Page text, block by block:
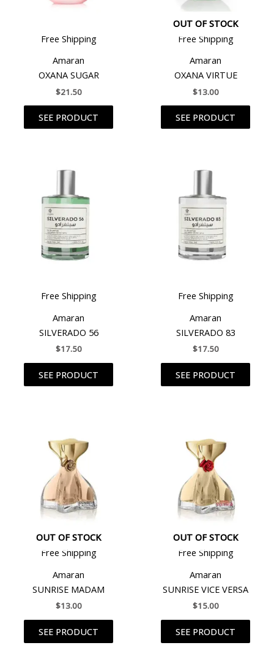
Free Shipping
Amaran
OXANA SUGAR
$21.50
SEE PRODUCT
OUT OF STOCK
Free Shipping
Amaran
OXANA VIRTUE
$13.00
SEE PRODUCT
Free Shipping
Amaran
SILVERADO 56
$17.50
SEE PRODUCT
Free Shipping
Amaran
SILVERADO 83
$17.50
SEE PRODUCT
OUT OF STOCK
Free Shipping
Amaran
SUNRISE MADAM
$13.00
SEE PRODUCT
OUT OF STOCK
Free Shipping
Amaran
SUNRISE VICE VERSA
$15.00
SEE PRODUCT